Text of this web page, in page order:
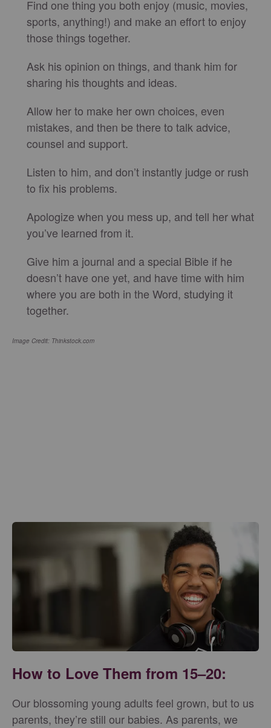
Find one thing you both enjoy (music, movies,
sports, anything!) and make an effort to enjoy
those things together.
Ask his opinion on things, and thank him for
sharing his thoughts and ideas.
Allow her to make her own choices, even
mistakes, and then be there to talk advice,
counsel and support.
Listen to him, and don’t instantly judge or rush
to fix his problems.
Apologize when you mess up, and tell her what
you’ve learned from it.
Give him a journal and a special Bible if he
doesn’t have one yet, and have time with him
where you are both in the Word, studying it
together.
Image Credit: Thinkstock.com
How to Love Them from 15–20:
Our blossoming young adults feel grown, but to us
parents, they’re still our babies. As parents, we